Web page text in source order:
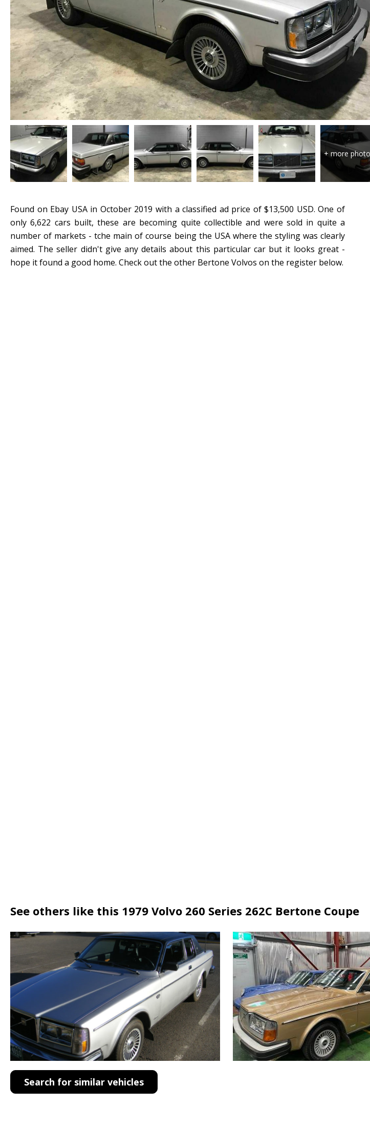
Found on Ebay USA in October 2019 with a classified ad price of $13,500 USD. One of
only 6,622 cars built, these are becoming quite collectible and were sold in quite a
number of markets - tche main of course being the USA where the styling was clearly
aimed. The seller didn't give any details about this particular car but it looks great -
hope it found a good home. Check out the other Bertone Volvos on the register below.
See others like this 1979 Volvo 260 Series 262C Bertone Coupe
Search for similar vehicles